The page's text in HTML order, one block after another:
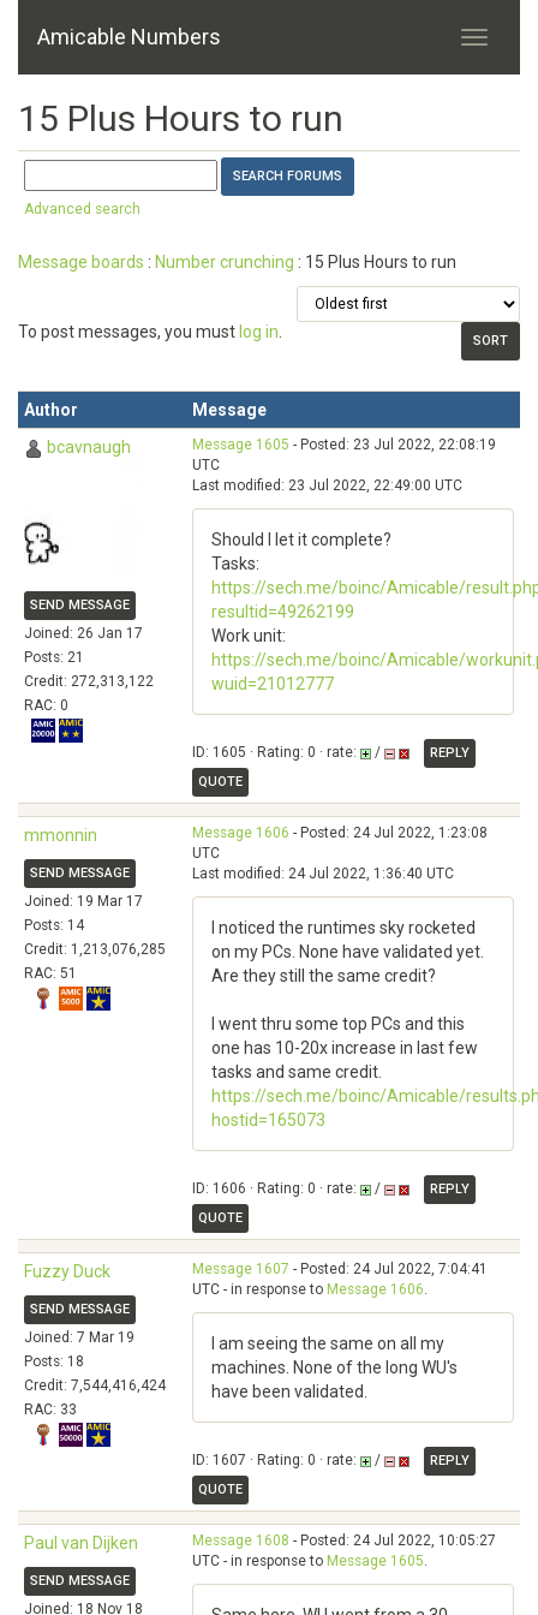
Amicable Numbers
15 Plus Hours to run
Advanced search
Message boards : Number crunching : 15 Plus Hours to run
To post messages, you must log in
Author
Message
bcavnaugh
SEND MESSAGE
Joined: 26 Jan 17
Posts: 21
Credit: 272,313,122
RAC: 0
Message 1605 - Posted: 23 Jul 2022, 22:08:19
UTC
Last modified: 23 Jul 2022, 22:49:00 UTC
Should I let it complete?
Tasks:
https://sech.me/boinc/Amicable/
resultid=49262199
Work unit:
https://sech.me/boinc/Amicable/
wuid=21012777
ID: 1605 · Rating: 0 · rate: /
REPLY
QUOTE
mmonnin
SEND MESSAGE
Joined: 19 Mar 17
Posts: 14
Credit: 1,213,076,285
RAC: 51
Message 1606 - Posted: 24 Jul 2022, 1:23:08
UTC
Last modified: 24 Jul 2022, 1:36:40 UTC
I noticed the runtimes sky rocketed
on my PCs. None have validated yet.
Are they still the same credit?
I went thru some top PCs and this
one has 10-20x increase in last few
tasks and same credit.
https://sech.me/boinc/Amicable/
hostid=165073
ID: 1606 · Rating: 0 · rate: /
REPLY
QUOTE
Fuzzy Duck
SEND MESSAGE
Joined: 7 Mar 19
Posts: 18
Credit: 7,544,416,424
RAC: 33
Message 1607 - Posted: 24 Jul 2022, 7:04:41
UTC - in response to Message 1606.
I am seeing the same on all my
machines. None of the long WU's
have been validated.
ID: 1607 · Rating: 0 · rate: /
REPLY
QUOTE
Paul van Dijken
SEND MESSAGE
Joined: 18 Nov 18
Message 1608 - Posted: 24 Jul 2022, 10:05:27
UTC - in response to Message 1605.